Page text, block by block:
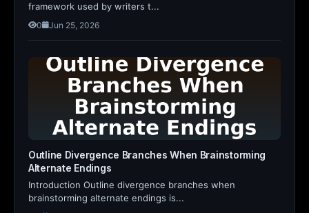
framework used by writers t...
0 Jun 25, 2026
Outline Divergence Branches When Brainstorming
Alternate Endings
Introduction Outline divergence branches when
brainstorming alternate endings is...